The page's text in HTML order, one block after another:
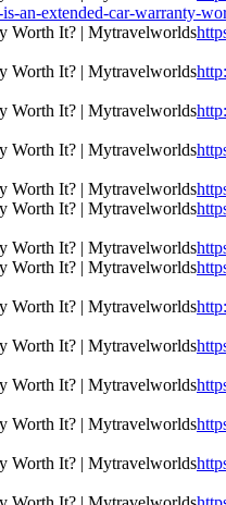
an-extended-car-warranty-